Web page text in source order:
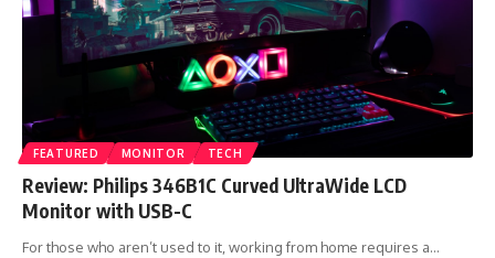
FEATURED MONITOR TECH
Review: Philips 346B1C Curved UltraWide LCD
Monitor with USB-C
For those who aren’t used to it, working from home requires a…